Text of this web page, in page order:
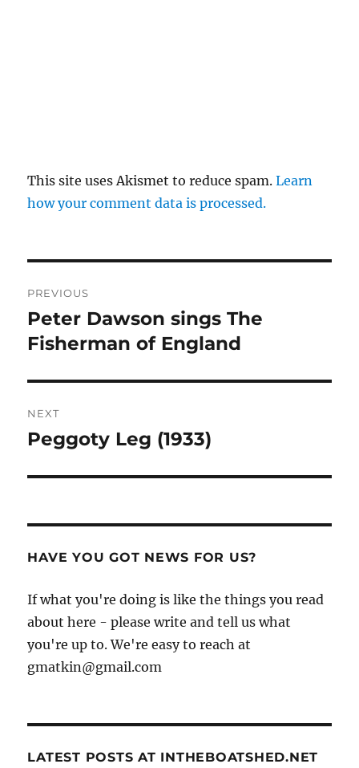
This site uses Akismet to reduce spam.Learn
how your comment data is processed.
navigation
PREVIOUS
Previous
post:
Peter Dawson sings The
Fisherman of England
NEXT
Next
Peggoty Leg (1933)
HAVE YOU GOT NEWS FOR US?
If what you're doing is like the things you read
about here - please write and tell us what
you're up to. We're easy to reach at
gmatkin@gmail.com
LATEST POSTS AT INTHEBOATSHED.NET